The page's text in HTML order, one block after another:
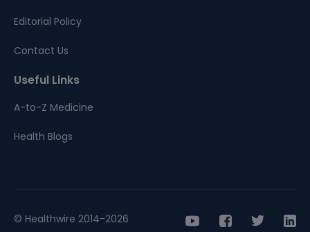
Editorial Policy
Contact Us
Useful Links
A-to-Z Medicine
Health Blogs
© Healthwire 2014-2026